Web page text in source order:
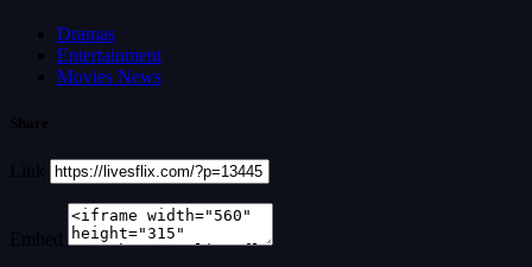
Dramas
Entertainment
Movies News
Share
Link
Embed